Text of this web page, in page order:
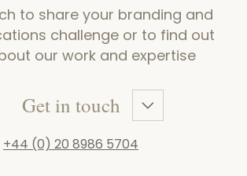
to share your branding and
challenge or to find out
our work and expertise
Get in touch
+44 (0) 20 8986 5704